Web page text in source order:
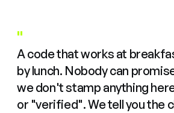
"
A code that works at
by lunch. Nobody can
we don't stamp anything
or "verified". We tell you the